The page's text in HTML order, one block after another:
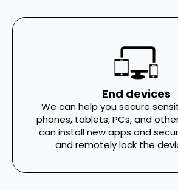
End devices
We can help you secure
phones, tablets, PCs, and
can install new apps and
and remotely lock the